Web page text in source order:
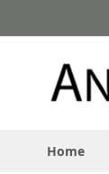
to
Home